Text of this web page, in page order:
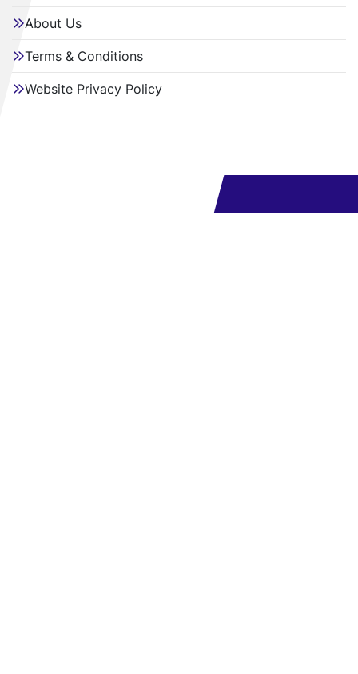
About Us
Terms & Conditions
Website Privacy Policy